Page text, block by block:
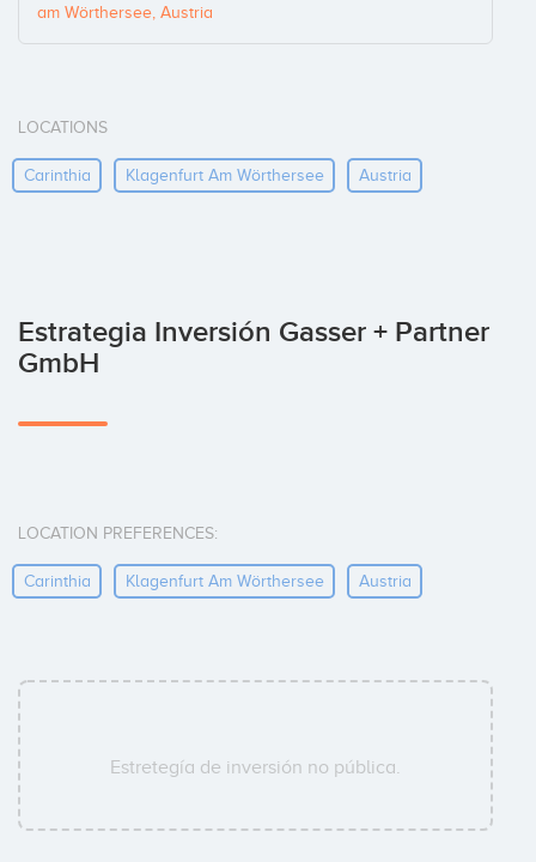
am Wörthersee, Austria
LOCATIONS
Carinthia Klagenfurt Am Wörthersee Austria
Estrategia Inversión Gasser + Partner
GmbH
LOCATION PREFERENCES:
Carinthia Klagenfurt Am Wörthersee Austria
Estretegía de inversión no pública.